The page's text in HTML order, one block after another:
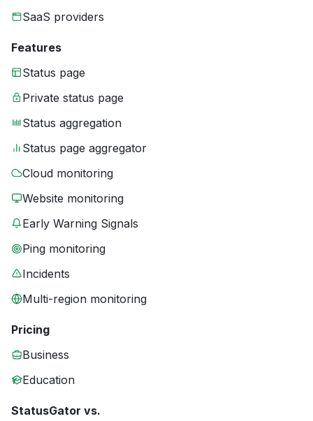
SaaS providers
Features
Status page
Private status page
Status aggregation
Status page aggregator
Cloud monitoring
Website monitoring
Early Warning Signals
Ping monitoring
Incidents
Multi-region monitoring
Pricing
Business
Education
StatusGator vs.